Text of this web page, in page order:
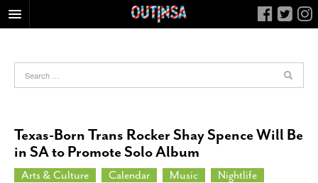
FOOD
NIGHTLIFE
COLUMNS
Texas-Born Trans Rocker Shay Spence Will Be
in SA to Promote Solo Album
Arts & Culture Calendar Music
Nightlife